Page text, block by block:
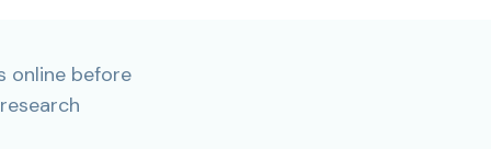
online before